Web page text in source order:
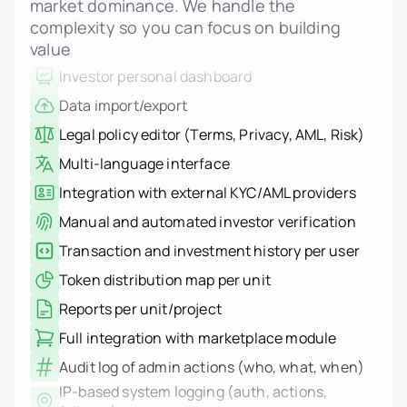
market dominance. We handle the
complexity so you can focus on building
value
Admin and investor change notifications
Investor personal dashboard
Data import/export
Legal policy editor (Terms, Privacy, AML, Risk)
Multi-language interface
Integration with external KYC/AML providers
Manual and automated investor verification
Transaction and investment history per user
Token distribution map per unit
Reports per unit/project
Full integration with marketplace module
Audit log of admin actions (who, what, when)
IP-based system logging (auth, actions,
failures)
Log filters and export